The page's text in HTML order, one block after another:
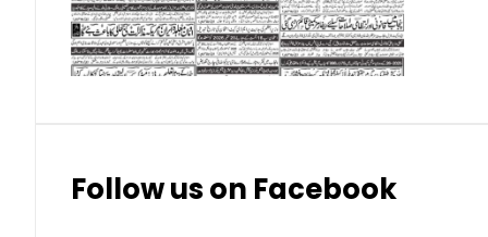
Thai Bhat 7.57
Follow us on Facebook